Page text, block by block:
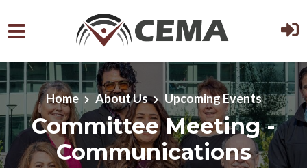
Skip to main content
Home About Us Upcoming Events
Committee Meeting -
Communications